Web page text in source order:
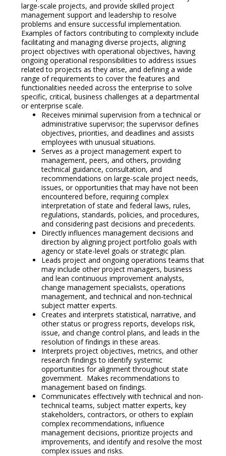
large-scale projects, and provide skilled project
management support and leadership to resolve
problems and ensure successful implementation.
Examples of factors contributing to complexity include
facilitating and managing diverse projects, aligning
project objectives with operational objectives, having
ongoing operational responsibilities to address issues
related to projects as they arise, and defining a wide
range of requirements to cover the features and
functionalities needed across the enterprise to solve
specific, critical, business challenges at a departmental
or enterprise scale.
Receives minimal supervision from a technical or
administrative supervisor; the supervisor defines
objectives, priorities, and deadlines and assists
employees with unusual situations.
Serves as a project management expert to
management, peers, and others, providing
technical guidance, consultation, and
recommendations on large-scale project needs,
issues, or opportunities that may have not been
encountered before, requiring complex
interpretation of state and federal laws, rules,
regulations, standards, policies, and procedures,
and considering past decisions and precedents.
Directly influences management decisions and
direction by aligning project portfolio goals with
agency or state-level goals or strategic plan.
Leads project and ongoing operations teams that
may include other project managers, business
and lean continuous improvement analysts,
change management specialists, operations
management, and technical and non-technical
subject matter experts.
Creates and interprets statistical, narrative, and
other status or progress reports, develops risk,
issue, and change control plans, and leads in the
resolution of findings in these areas.
Interprets project objectives, metrics, and other
research findings to identify systemic
opportunities for alignment throughout state
government. Makes recommendations to
management based on findings.
Communicates effectively with technical and non-
technical teams, subject matter experts, key
stakeholders, contractors, or others to explain
complex recommendations, influence
management decisions, prioritize projects and
improvements, and identify and resolve the most
complex issues and risks.